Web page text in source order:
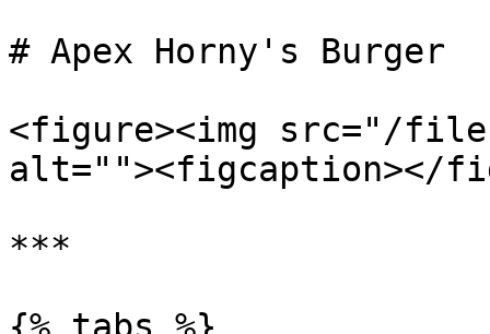
# Apex Horny's Burger
<figure><img src="/files/
alt=""><figcaption></
***